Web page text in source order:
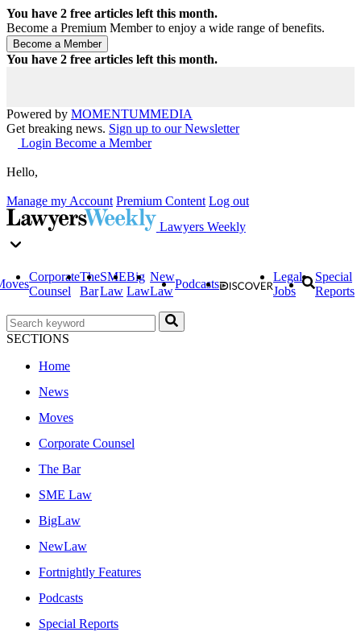
You have 2 free articles left this month.
Become a Premium Member to enjoy a wide range of benefits.
You have 2 free articles left this month.
Powered by MOMENTUMMEDIA
Get breaking news. Sign up to our Newsletter
Login Become a Member
Hello,
Manage my Account Premium Content Log out
Lawyers Weekly
Corporate
Counsel
The
Bar
SME
Law
Big
Law
New
Law
Podcasts
Legal
Jobs
Special
Reports
SECTIONS
Home
News
Moves
Corporate Counsel
The Bar
SME Law
BigLaw
NewLaw
Fortnightly Features
Podcasts
Special Reports